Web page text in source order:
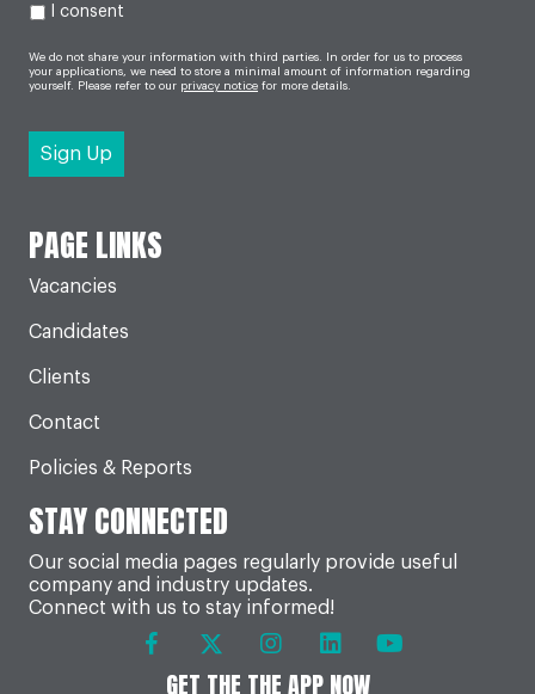
I consent
We do not share your information with third parties. In order for us to process
your applications, we need to store a minimal amount of information regarding
yourself. Please refer to our privacy notice for more details.
PAGE LINKS
Vacancies
Candidates
Clients
Contact
Policies & Reports
STAY CONNECTED
Our social media pages regularly provide useful
company and industry updates.
Connect with us to stay informed!
GET THE THE APP NOW